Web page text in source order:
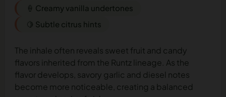
🍦 Creamy vanilla undertones
🍋 Subtle citrus hints
The inhale often reveals sweet fruit and candy
flavors inherited from the Runtz lineage. As the
flavor develops, savory garlic and diesel notes
become more noticeable, creating a balanced